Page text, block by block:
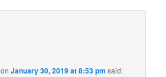
onJanuary 30, 2019 at 8:53 pm said: